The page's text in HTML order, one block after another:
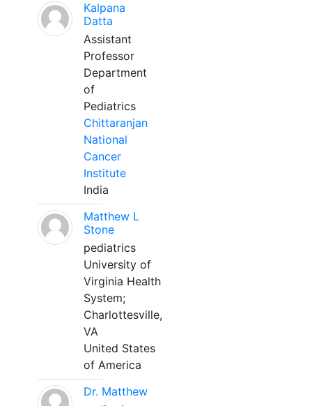
Kalpana
Datta
Assistant
Professor
Department
of
Pediatrics
Chittaranjan
National
Cancer
Institute
India
Matthew L
Stone
pediatrics
University of
Virginia Health
System;
Charlottesville,
VA
United States
of America
Dr. Matthew